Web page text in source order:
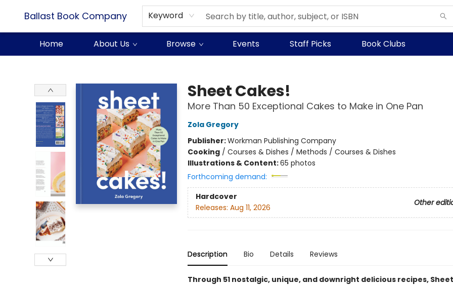
Ballast Book Company Keyword
Home About Us Browse Events Staff Picks Book Clubs
Sheet Cakes!
More Than 50 Exceptional Cakes to Make in One Pan
Zola Gregory
Publisher:Workman Publishing Company
Cooking/ Courses & Dishes / Methods / Courses & Dishes
Illustrations & Content:65 photos
Forthcoming demand:
Hardcover
Other
Releases: Aug 11, 2026
Description Bio Details Reviews
Through 51 nostalgic, unique, and downright delicious recipes,